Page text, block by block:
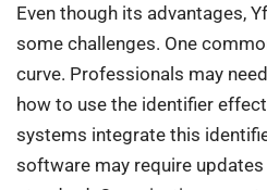
Even though its advantages,
some challenges. One
curve. Professionals may
how to use the identifier
systems integrate this
software may require